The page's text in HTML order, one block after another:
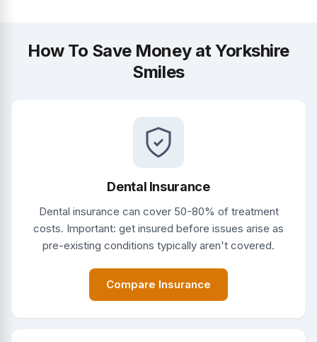
How To Save Money at Yorkshire
Smiles
Dental Insurance
Dental insurance can cover 50-80% of treatment
costs. Important: get insured before issues arise as
pre-existing conditions typically aren't covered.
Compare Insurance